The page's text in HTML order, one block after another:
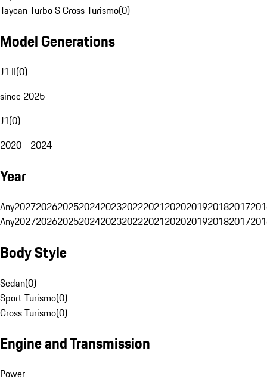
Taycan Turbo S Cross Turismo(0)
Model Generations
J1 II(0)
since 2025
J1(0)
2020 - 2024
Year
Any20272026202520242023202220212020201920182017
Any20272026202520242023202220212020201920182017
Body Style
Sedan(0)
Sport Turismo(0)
Cross Turismo(0)
Engine and Transmission
Power